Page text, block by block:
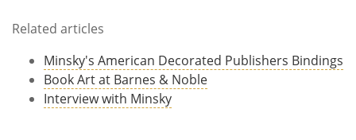
Related articles
Minsky's American Decorated Publishers Bindings
Book Art at Barnes & Noble
Interview with Minsky